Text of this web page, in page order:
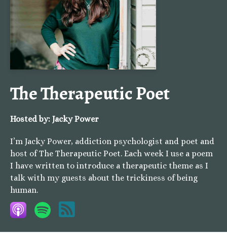
The Therapeutic Poet
Hosted by: Jacky Power
I’m Jacky Power, addiction psychologist and poet and
host of The Therapeutic Poet. Each week I use a poem
I have written to introduce a therapeutic theme as I
talk with my guests about the trickiness of being
human.